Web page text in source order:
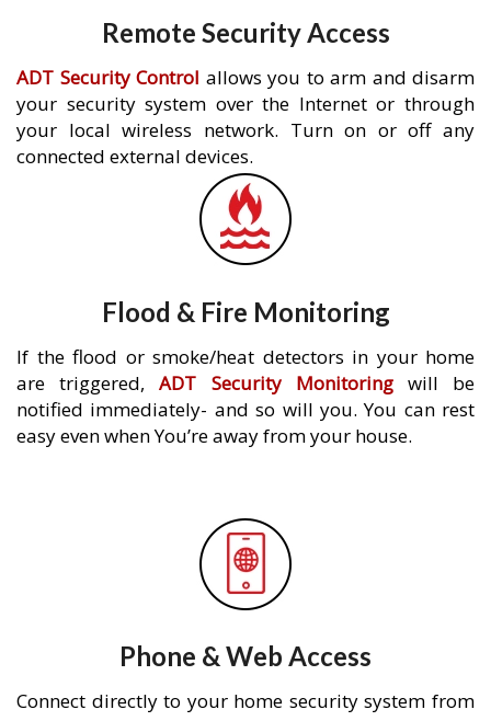
Remote Security Access
ADT Security Control allows you to arm and disarm
your security system over the Internet or through
your local wireless network. Turn on or off any
connected external devices.
Flood & Fire Monitoring
If the flood or smoke/heat detectors in your home
are triggered,ADT Security Monitoringwill be
notified immediately- and so will you. You can rest
easy even when You’re away from your house.
Phone & Web Access
Connect directly to your home security system from